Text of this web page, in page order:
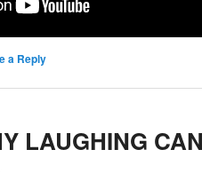
a Reply
LAUGHING